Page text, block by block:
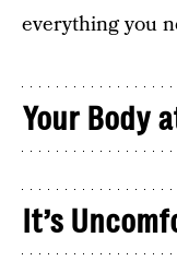
everything you
Your Body
It’s